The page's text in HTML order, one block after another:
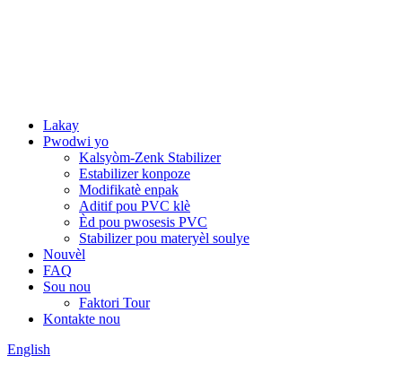
Lakay
Pwodwi yo
Kalsyòm-Zenk Stabilizer
Estabilizer konpoze
Modifikatè enpak
Aditif pou PVC klè
Èd pou pwosesis PVC
Stabilizer pou materyèl soulye
Nouvèl
FAQ
Sou nou
Faktori Tour
Kontakte nou
English